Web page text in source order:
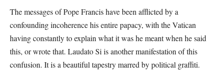
The messages of Pope Francis have been afflicted by a
confounding incoherence his entire papacy, with the Vatican
having constantly to explain what it was he meant when he said
this, or wrote that. Laudato Si is another manifestation of this
confusion. It is a beautiful tapestry marred by political graffiti.